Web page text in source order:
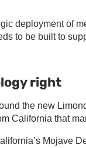
deployment of
to be built to
right
the new
California that
Mojave